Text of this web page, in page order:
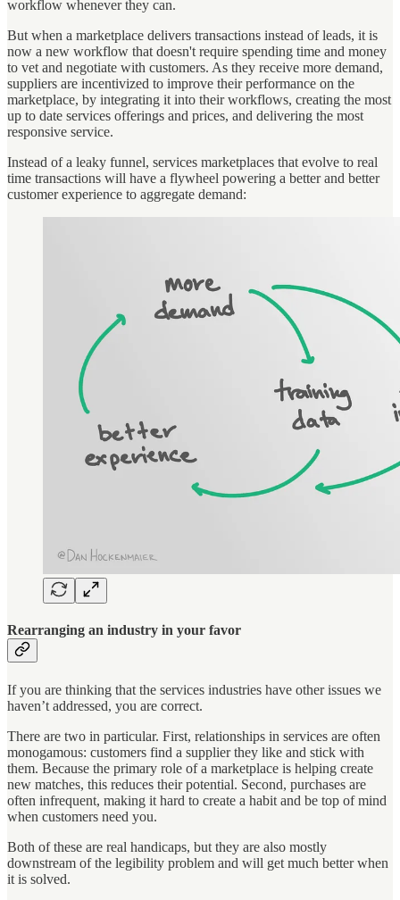
workflow whenever they can.
But when a marketplace delivers transactions instead of leads, it is
now a new workflow that doesn't require spending time and money
to vet and negotiate with customers. As they receive more demand,
suppliers are incentivized to improve their performance on the
marketplace, by integrating it into their workflows, creating the most
up to date services offerings and prices, and delivering the most
responsive service.
Instead of a leaky funnel, services marketplaces that evolve to real
time transactions will have a flywheel powering a better and better
customer experience to aggregate demand:
Rearranging an industry in your favor
If you are thinking that the services industries have other issues we
haven’t addressed, you are correct.
There are two in particular. First, relationships in services are often
monogamous: customers find a supplier they like and stick with
them. Because the primary role of a marketplace is helping create
new matches, this reduces their potential. Second, purchases are
often infrequent, making it hard to create a habit and be top of mind
when customers need you.
Both of these are real handicaps, but they are also mostly
downstream of the legibility problem and will get much better when
it is solved.